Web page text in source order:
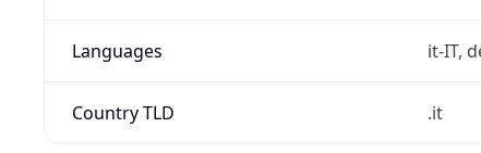
Languages it-IT,
Country TLD .it